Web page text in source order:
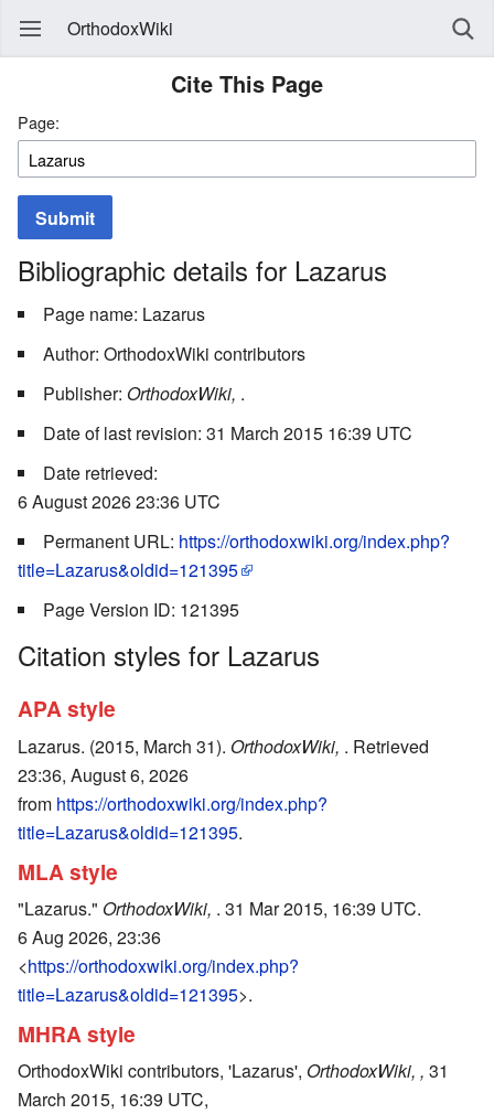
OrthodoxWiki
Cite This Page
Page:
Submit
Bibliographic details for Lazarus
Page name: Lazarus
Author: OrthodoxWiki contributors
Publisher: OrthodoxWiki, .
Date of last revision: 31 March 2015 16:39 UTC
Date retrieved:
6 August 2026 23:36 UTC
Permanent URL: https://orthodoxwiki.org/index.php?
title=Lazarus&oldid=121395
Page Version ID: 121395
Citation styles for Lazarus
APA style
Lazarus. (2015, March 31). OrthodoxWiki, . Retrieved
23:36, August 6, 2026
from https://orthodoxwiki.org/index.php?
title=Lazarus&oldid=121395.
MLA style
"Lazarus." OrthodoxWiki, . 31 Mar 2015, 16:39 UTC.
6 Aug 2026, 23:36
<https://orthodoxwiki.org/index.php?
title=Lazarus&oldid=121395>.
MHRA style
OrthodoxWiki contributors, 'Lazarus', OrthodoxWiki, , 31
March 2015, 16:39 UTC,